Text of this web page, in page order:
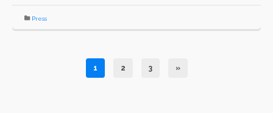
Press
1 2 3 »